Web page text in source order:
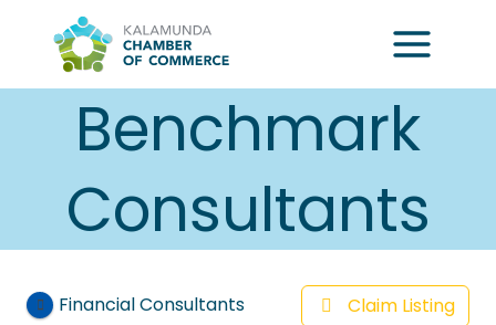
content Benchmark
Consultants
Claim Listing
Financial Consultants